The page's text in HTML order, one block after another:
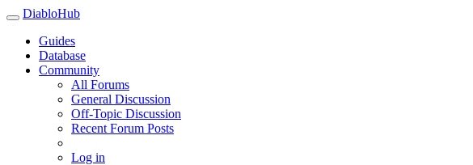
DiabloHub
Guides
Database
Community
All Forums
General Discussion
Off-Topic Discussion
Recent Forum Posts
Log in